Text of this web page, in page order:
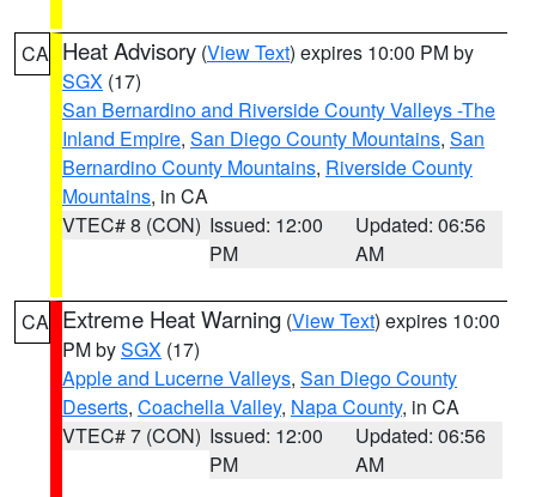
CA Heat Advisory (View Text) expires 10:00 PM by
SGX (17)
San Bernardino and Riverside County Valleys -The
Inland Empire, San Diego County Mountains, San
Bernardino County Mountains, Riverside County
Mountains, in CA
VTEC# 8 (CON) Issued: 12:00
PM
Updated: 06:56
AM
CA Extreme Heat Warning (View Text) expires 10:00
PM bySGX (17)
Apple and Lucerne Valleys, San Diego County
Deserts, Coachella Valley, Napa County, in CA
VTEC# 7 (CON) Issued: 12:00
PM
Updated: 06:56
AM